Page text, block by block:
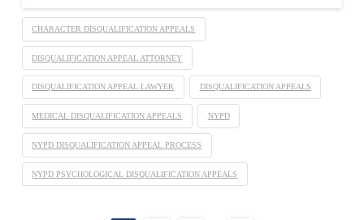
CHARACTER DISQUALIFICATION APPEALS
DISQUALIFICATION APPEAL ATTORNEY
DISQUALIFICATION APPEAL LAWYER DISQUALIFICATION APPEALS
MEDICAL DISQUALIFICATION APPEALS NYPD
NYPD DISQUALIFICATION APPEAL PROCESS
NYPD PSYCHOLOGICAL DISQUALIFICATION APPEALS